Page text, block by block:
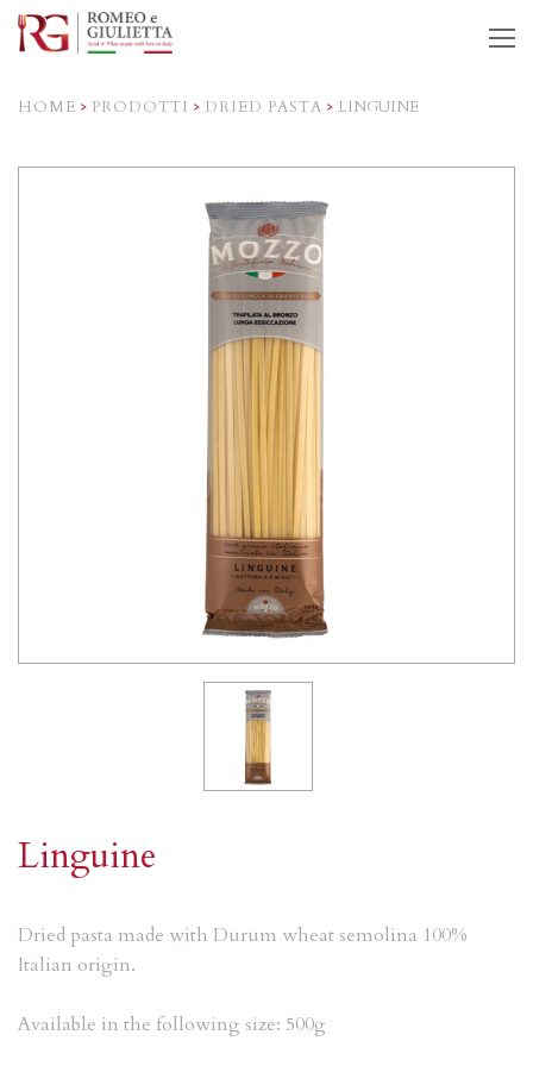
HOME > PRODOTTI > DRIED PASTA > LINGUINE
Linguine
Dried pasta made with Durum wheat semolina 100%
Italian origin.
Available in the following size: 500g